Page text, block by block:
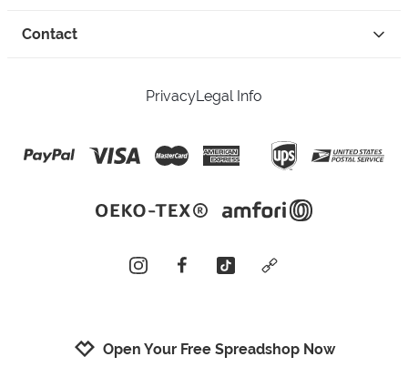
Contact
PrivacyLegal Info
instagramfacebooktiktok custom
Open Your Free Spreadshop Now